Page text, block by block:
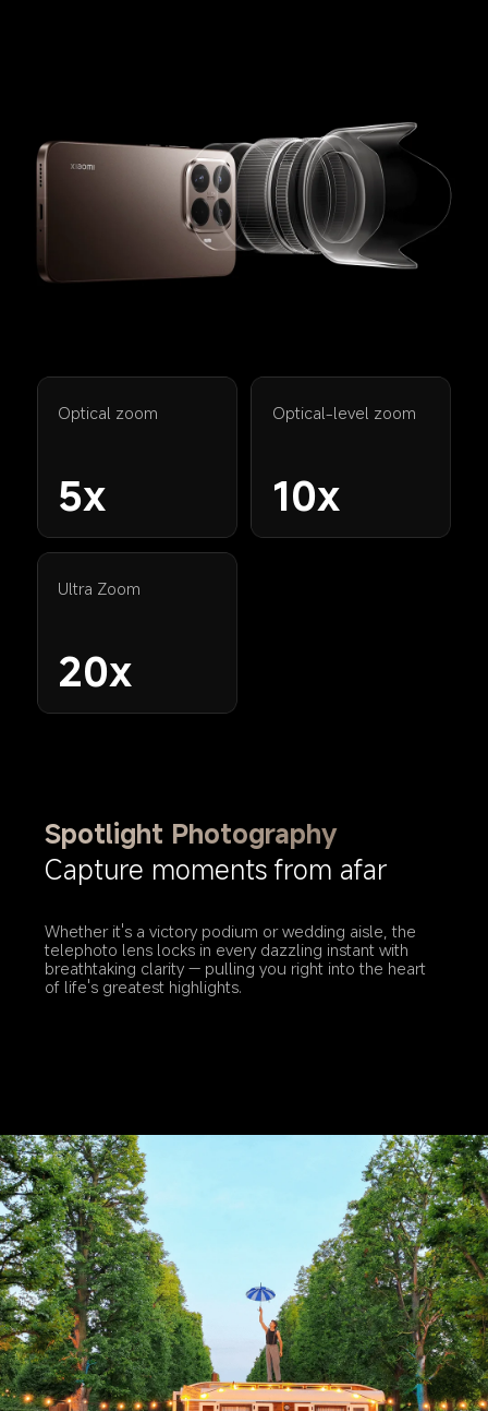
Optical zoom
5x
Optical-level zoom
10x
Ultra Zoom
20x
Spotlight Photography
Capture moments from afar
Whether it's a victory podium or wedding aisle, the
telephoto lens locks in every dazzling instant with
breathtaking clarity — pulling you right into the heart
of life's greatest highlights.